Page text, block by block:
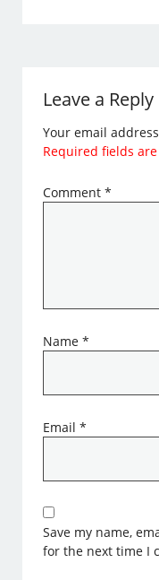
Leave a Reply
Your email
Required fields
Comment*
Name*
Email*
Save my name,
for the next time I